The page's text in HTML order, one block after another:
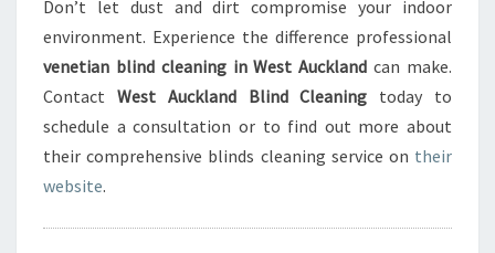
Don’t let dust and dirt compromise your indoor
environment. Experience the difference professional
venetian blind cleaning in West Auckland can make.
Contact West Auckland Blind Cleaning today to
schedule a consultation or to find out more about
their comprehensive blinds cleaning service on their
website.